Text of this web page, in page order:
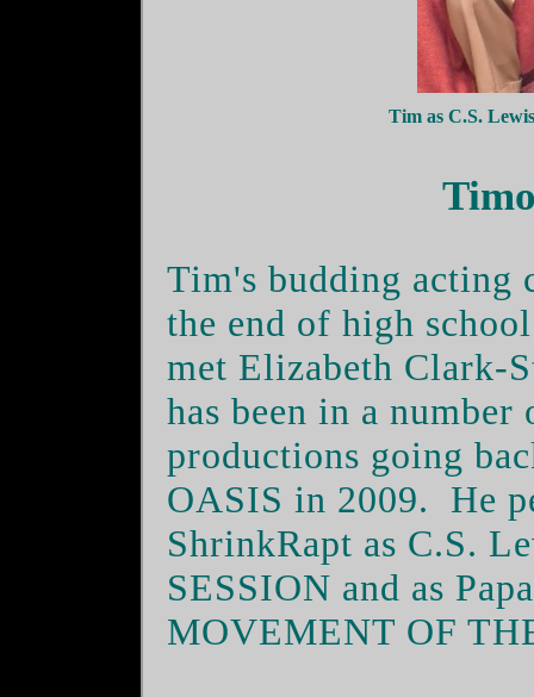
Tim as C.S.
Tim's budding acting
the end of high
met Elizabeth Clark-
has been in a
productions going
OASIS in 2009.
He
ShrinkRapt as C.S.
SESSION and as
MOVEMENT OF